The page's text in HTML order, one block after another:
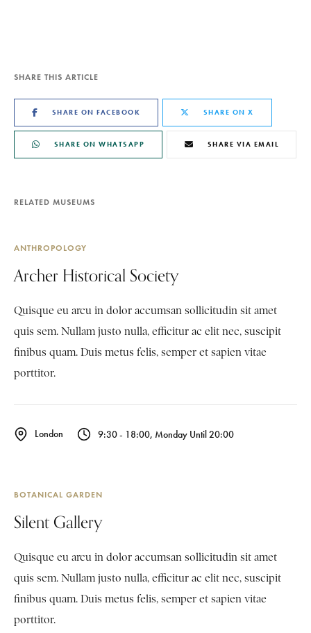
SHARE THIS ARTICLE
SHARE ON FACEBOOK SHARE ON X
SHARE ON WHATSAPP SHARE VIA EMAIL
RELATED MUSEUMS
ANTHROPOLOGY
Archer Historical Society
Quisque eu arcu in dolor accumsan sollicitudin sit amet
quis sem. Nullam justo nulla, efficitur ac elit nec, suscipit
finibus quam. Duis metus felis, semper et sapien vitae
porttitor.
London 9:30 - 18:00, Monday Until 20:00
BOTANICAL GARDEN
Silent Gallery
Quisque eu arcu in dolor accumsan sollicitudin sit amet
quis sem. Nullam justo nulla, efficitur ac elit nec, suscipit
finibus quam. Duis metus felis, semper et sapien vitae
porttitor.